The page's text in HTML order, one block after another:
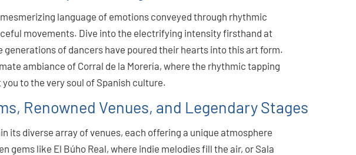
language of emotions conveyed through rhythmic
movements. Dive into the electrifying intensity firsthand at
generations of dancers have poured their hearts into this art form.
ambiance of Corral de la Morería, where the rhythmic tapping
to the very soul of Spanish culture.
Renowned Venues, and Legendary Stages
its diverse array of venues, each offering a unique atmosphere
gems like El Búho Real, where indie melodies fill the air, or Sala